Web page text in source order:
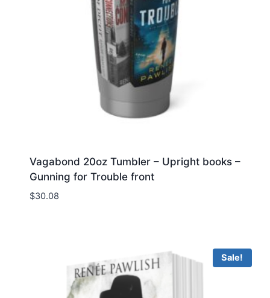
Vagabond 20oz Tumbler – Upright books –
Gunning for Trouble front
$30.08
Sale!